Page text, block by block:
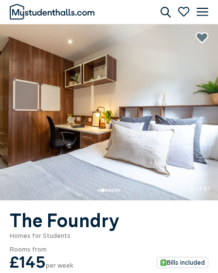
2 of 61
The Foundry
Homes for Students
Rooms from
£145per week Bills included
Awaiting Image
0.0per week
Length of tenancy: